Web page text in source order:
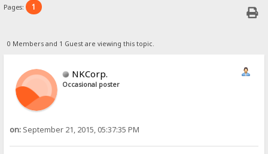
Pages: 1
0 Members and 1 Guest are viewing this topic.
NKCorp.
Occasional poster
on: September 21, 2015, 05:37:35 PM